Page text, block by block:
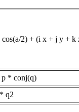
cos(a/2) + (i x + j y + k
* conj(q)
q2